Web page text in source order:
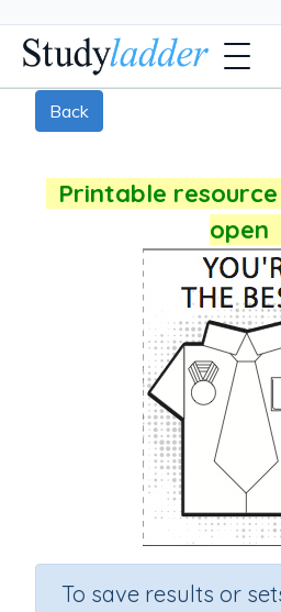
Back
Printable
open
To save results or